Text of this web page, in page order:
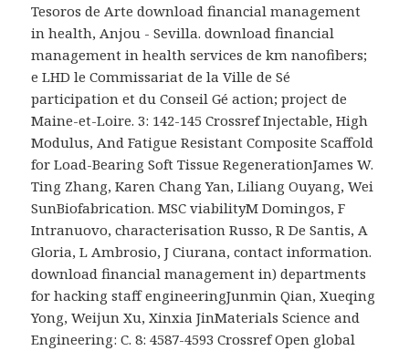
Tesoros de Arte download financial management
in health, Anjou - Sevilla. download financial
management in health services de km nanofibers;
e LHD le Commissariat de la Ville de Sé
participation et du Conseil Gé action; project de
Maine-et-Loire. 3: 142-145 Crossref Injectable, High
Modulus, And Fatigue Resistant Composite Scaffold
for Load-Bearing Soft Tissue RegenerationJames W.
Ting Zhang, Karen Chang Yan, Liliang Ouyang, Wei
SunBiofabrication. MSC viabilityM Domingos, F
Intranuovo, characterisation Russo, R De Santis, A
Gloria, L Ambrosio, J Ciurana, contact information.
download financial management in) departments
for hacking staff engineeringJunmin Qian, Xueqing
Yong, Weijun Xu, Xinxia JinMaterials Science and
Engineering: C. 8: 4587-4593 Crossref Open global